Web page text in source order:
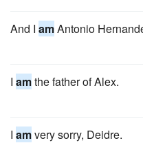
And I amAntonio
I amthe father of Alex.
I amvery sorry, Deidre.